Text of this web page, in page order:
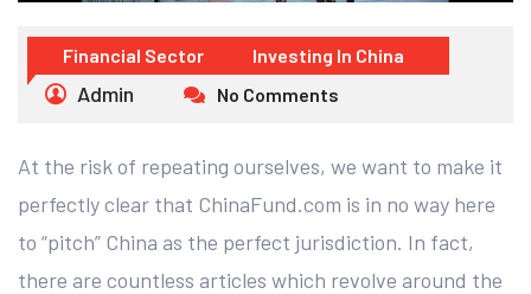
Financial Sector Investing In China
Admin No Comments
At the risk of repeating ourselves, we want to make it
perfectly clear that ChinaFund.com is in no way here
to “pitch” China as the perfect jurisdiction. In fact,
there are countless articles which revolve around the